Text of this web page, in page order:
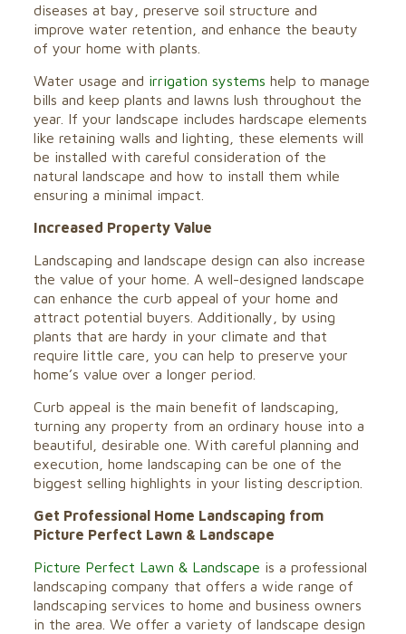
diseases at bay, preserve soil structure and
improve water retention, and enhance the beauty
of your home with plants.
Water usage and irrigation systems help to manage
bills and keep plants and lawns lush throughout the
year. If your landscape includes hardscape elements
like retaining walls and lighting, these elements will
be installed with careful consideration of the
natural landscape and how to install them while
ensuring a minimal impact.
Increased Property Value
Landscaping and landscape design can also increase
the value of your home. A well-designed landscape
can enhance the curb appeal of your home and
attract potential buyers. Additionally, by using
plants that are hardy in your climate and that
require little care, you can help to preserve your
home’s value over a longer period.
Curb appeal is the main benefit of landscaping,
turning any property from an ordinary house into a
beautiful, desirable one. With careful planning and
execution, home landscaping can be one of the
biggest selling highlights in your listing description.
Get Professional Home Landscaping from
Picture Perfect Lawn & Landscape
Picture Perfect Lawn & Landscape is a professional
landscaping company that offers a wide range of
landscaping services to home and business owners
in the area. We offer a variety of landscape design